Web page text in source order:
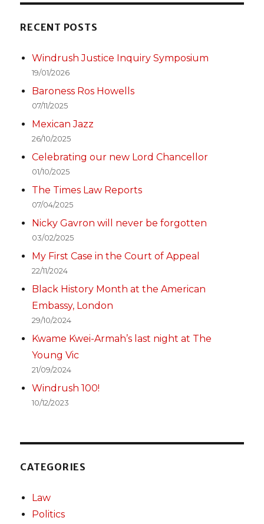
RECENT POSTS
Windrush Justice Inquiry Symposium
19/01/2026
Baroness Ros Howells
07/11/2025
Mexican Jazz
26/10/2025
Celebrating our new Lord Chancellor
01/10/2025
The Times Law Reports
07/04/2025
Nicky Gavron will never be forgotten
03/02/2025
My First Case in the Court of Appeal
22/11/2024
Black History Month at the American
Embassy, London
29/10/2024
Kwame Kwei-Armah’s last night at The
Young Vic
21/09/2024
Windrush 100!
10/12/2023
CATEGORIES
Law
Politics